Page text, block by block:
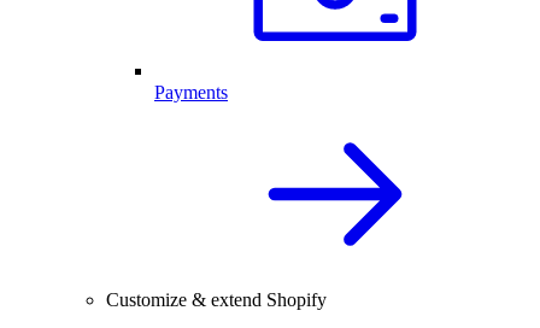
Payments
Customize & extend Shopify